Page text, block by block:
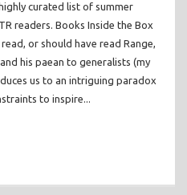
curated list of summer
readers. Books Inside the Box
or should have read Range,
his paean to generalists (my
us to an intriguing paradox
to inspire...